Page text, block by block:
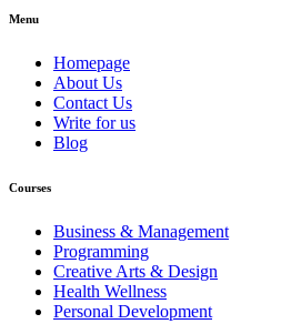
Menu
Homepage
About Us
Contact Us
Write for us
Blog
Courses
Business & Management
Programming
Creative Arts & Design
Health Wellness
Personal Development